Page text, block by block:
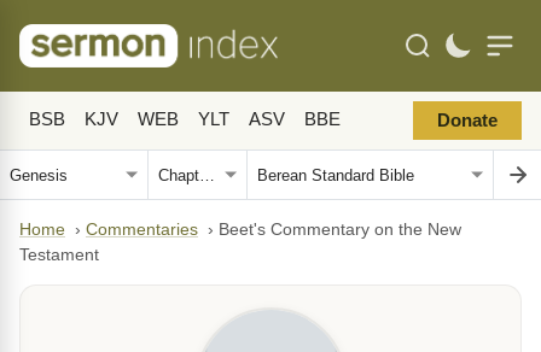
BSB KJV WEB YLT ASV BBE Donate
Home › Commentaries › Beet's Commentary on the New
Testament